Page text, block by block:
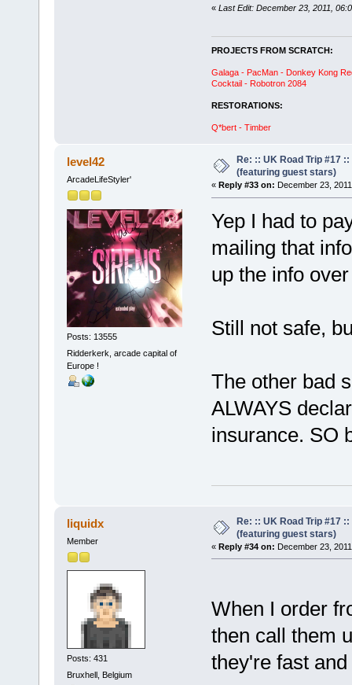
« Last Edit: December 23, 2011,
PROJECTS FROM SCRATCH:
Galaga - PacMan - Donkey Kong
Cocktail - Robotron 2084
RESTORATIONS:
Q*bert - Timber
level42
ArcadeLifeStyler'
Posts: 13555
Ridderkerk, arcade capital of
Europe !
Re: :: UK Road Trip #17
(featuring guest stars)
« Reply #33 on: December 23,
Yep I had to
mailing that
up the info
Still not safe,
The other bad
ALWAYS
insurance. SO
liquidx
Member
Posts: 431
Bruxhell, Belgium
Re: :: UK Road Trip #17
(featuring guest stars)
« Reply #34 on: December 23,
When I order
then call them
they're fast